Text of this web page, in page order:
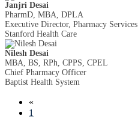
Janjri Desai
PharmD, MBA, DPLA
Executive Director, Pharmacy Services
Stanford Health Care
Nilesh Desai
MBA, BS, RPh, CPPS, CPEL
Chief Pharmacy Officer
Baptist Health System
«
1